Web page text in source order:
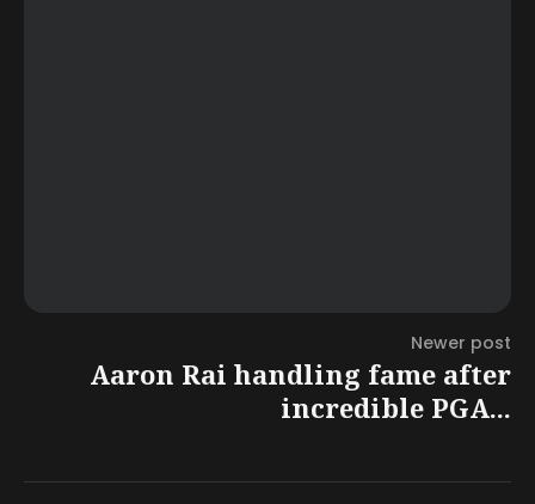
Newer post
Aaron Rai handling fame after
incredible PGA...